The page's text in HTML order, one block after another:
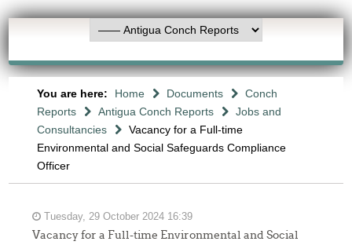
You are here: Home Documents
Conch
Reports
Antigua Conch Reports
Jobs and
Consultancies
Vacancy for a Full-time
Environmental and Social Safeguards Compliance
Officer
Tuesday, 29 October 2024 16:39
Vacancy for a Full-time Environmental and Social